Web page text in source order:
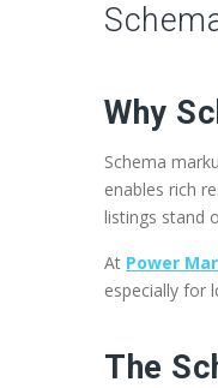
Why
Schema
enables rich
listings stand
At Power
especially for
The